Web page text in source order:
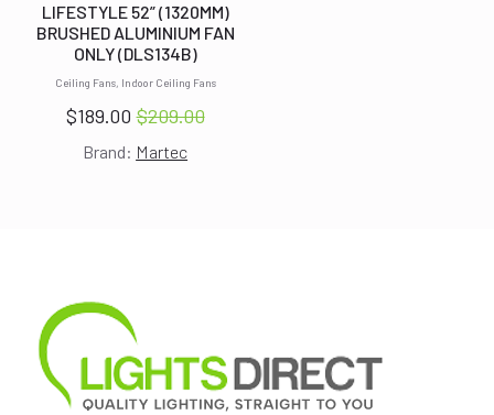
Ceiling Fans, Indoor Ceiling Fans
LIFESTYLE 52” (1320MM)
BRUSHED ALUMINIUM FAN
ONLY (DLS134B)
$209.00
Original
price
$189.00 Current
price
Brand: Martec